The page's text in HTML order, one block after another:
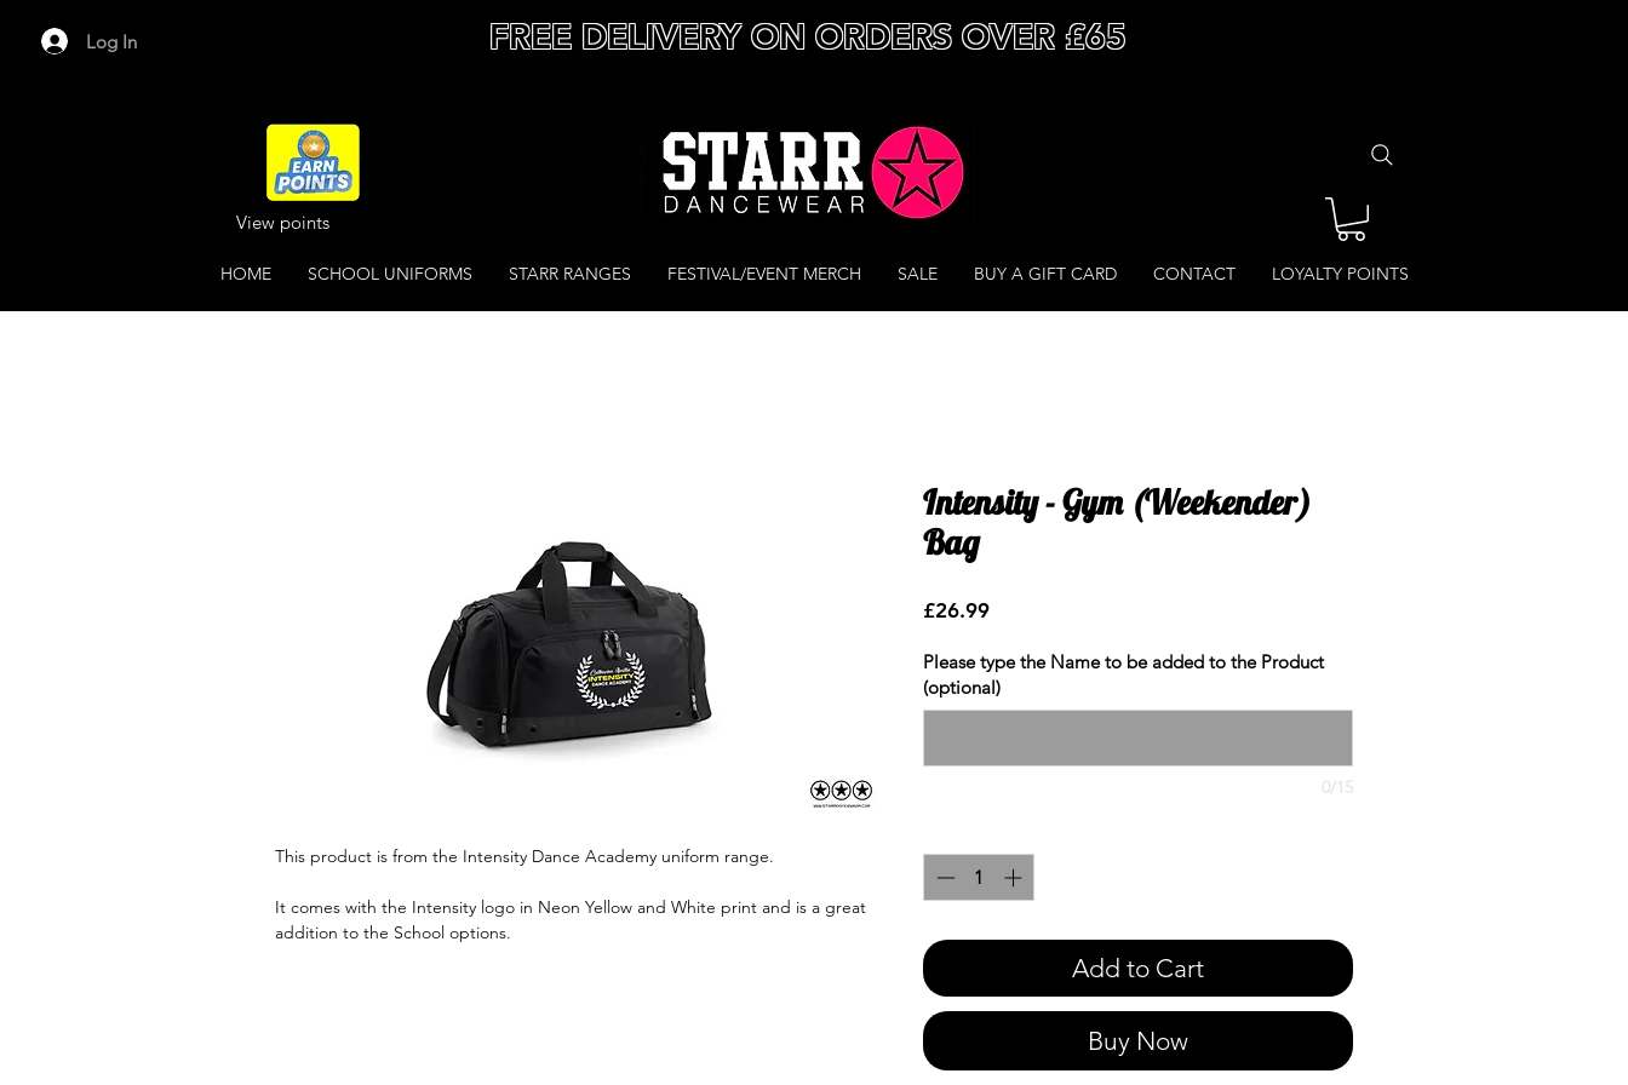
Log In FREE DELIVERY ON ORDERS OVER £65
View points
HOME SCHOOL UNIFORMS STARR RANGES FESTIVAL/EVENT MERCH SALE BUY A GIFT CARD CONTACT LOYALTY POINTS
This product is from the Intensity Dance Academy uniform range.
It comes with the Intensity logo in Neon Yellow and White print and is a great
addition to the School options.
Intensity - Gym (Weekender)
Bag
£26.99Price
Please type the Name to be added to the Product
(optional)
0/15
Add to Cart
Buy Now